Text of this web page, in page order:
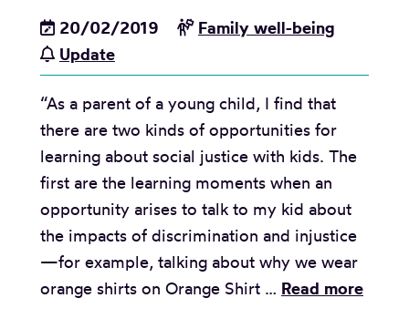
e
A
d
v
o
c
a
c
y
g
20/02/2019
Family well-being
Update
“As a parent of a young child, I find that
there are two kinds of opportunities for
learning about social justice with kids. The
first are the learning moments when an
opportunity arises to talk to my kid about
the impacts of discrimination and injustice
—for example, talking about why we wear
orange shirts on Orange Shirt … Read moreK